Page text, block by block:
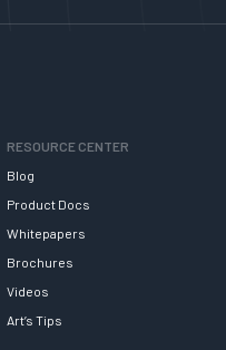
RESOURCE CENTER
Blog
Product Docs
Whitepapers
Brochures
Videos
Art’s Tips